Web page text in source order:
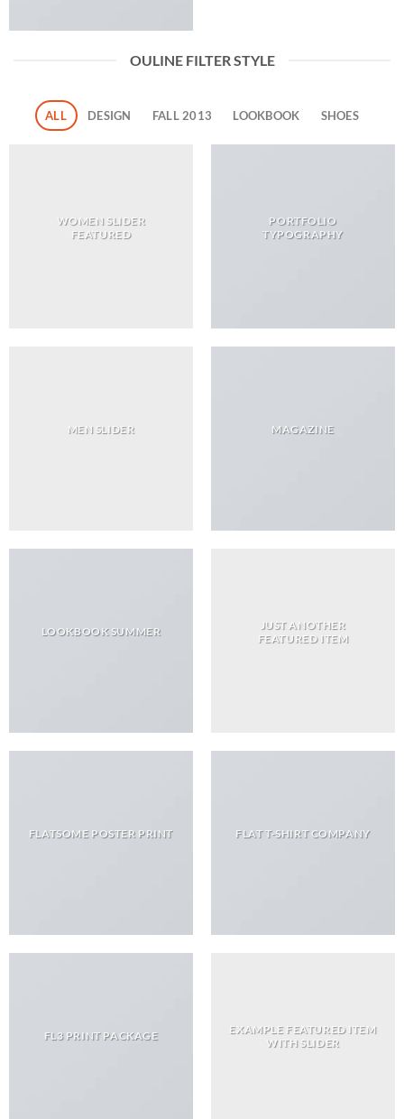
OULINE FILTER STYLE
ALL DESIGN FALL 2013 LOOKBOOK SHOES
WOMEN SLIDER
FEATURED
PORTFOLIO
TYPOGRAPHY
MEN SLIDER MAGAZINE
LOOKBOOK SUMMER
JUST ANOTHER
FEATURED ITEM
FLATSOME POSTER PRINT FLAT T-SHIRT COMPANY
FL3 PRINT PACKAGE
EXAMPLE FEATURED ITEM
WITH SLIDER